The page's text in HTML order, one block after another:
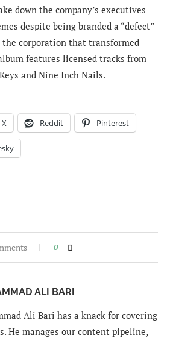
down the company’s executives
despite being branded a “defect”
the corporation that transformed
features licensed tracks from
and Nine Inch Nails.
X Reddit Pinterest
0
ALI BARI
Ali Bari has a knack for covering
He manages our content pipeline,